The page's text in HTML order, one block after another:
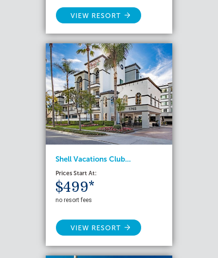
VIEW RESORT
Shell Vacations Club...
Prices Start At:
$499*
no resort fees
VIEW RESORT